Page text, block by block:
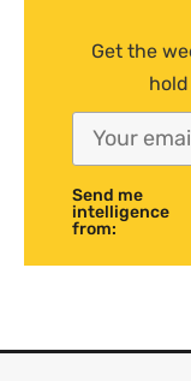
Get the
Send me
intelligence
from: